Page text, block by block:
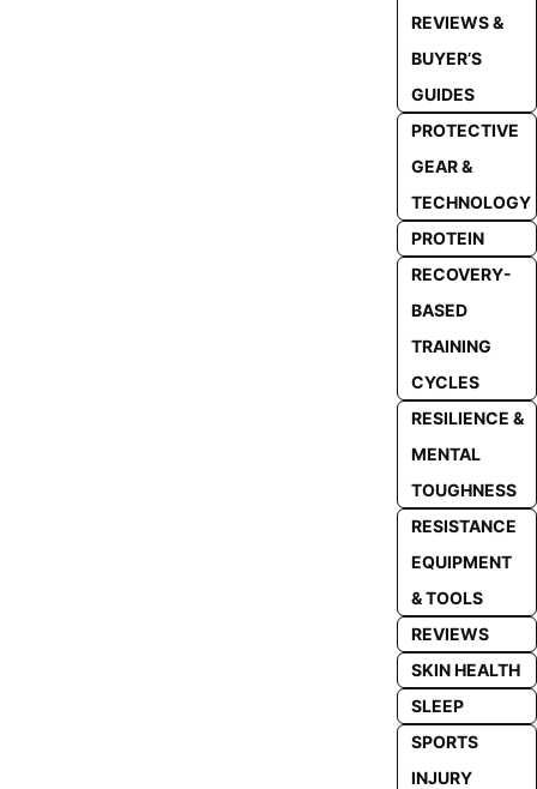
REVIEWS &
BUYER’S
GUIDES
PROTECTIVE
GEAR &
TECHNOLOGY
PROTEIN
RECOVERY-
BASED
TRAINING
CYCLES
RESILIENCE &
MENTAL
TOUGHNESS
RESISTANCE
EQUIPMENT
& TOOLS
REVIEWS
SKIN HEALTH
SLEEP
SPORTS
INJURY